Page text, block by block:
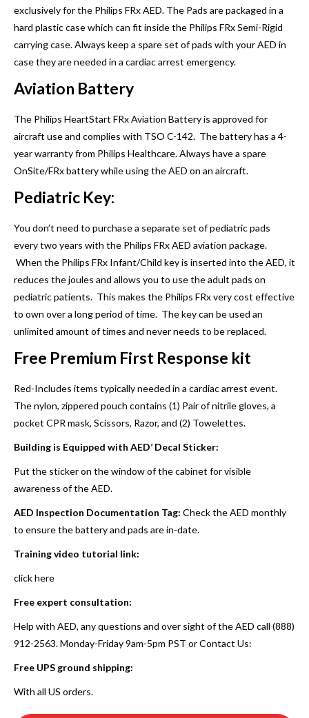
exclusively for the Philips FRx AED. The Pads are packaged in a
hard plastic case which can fit inside the Philips FRx Semi-Rigid
carrying case. Always keep a spare set of pads with your AED in
case they are needed in a cardiac arrest emergency.
Aviation Battery
The Philips HeartStart FRx Aviation Battery is approved for
aircraft use and complies with TSO C-142. The battery has a 4-
year warranty from Philips Healthcare. Always have a spare
OnSite/FRx battery while using the AED on an aircraft.
Pediatric Key:
You don’t need to purchase a separate set of pediatric pads
every two years with the Philips FRx AED aviation package.
When the Philips FRx Infant/Child key is inserted into the AED, it
reduces the joules and allows you to use the adult pads on
pediatric patients. This makes the Philips FRx very cost effective
to own over a long period of time. The key can be used an
unlimited amount of times and never needs to be replaced.
Free Premium First Response kit
Red-Includes items typically needed in a cardiac arrest event.
The nylon, zippered pouch contains (1) Pair of nitrile gloves, a
pocket CPR mask, Scissors, Razor, and (2) Towelettes.
Building is Equipped with AED’ Decal Sticker:
Put the sticker on the window of the cabinet for visible
awareness of the AED.
AED Inspection Documentation Tag: Check the AED monthly
to ensure the battery and pads are in-date.
Training video tutorial link:
click here
Free expert consultation:
Help with AED, any questions and over sight of the AED call (888)
912-2563. Monday-Friday 9am-5pm PST orContact Us:
Free UPS ground shipping:
With all US orders.